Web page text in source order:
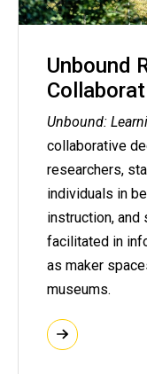
Unbound
Unbound:
collaborative
researchers,
individuals in
instruction, and
facilitated in
as maker
museums.